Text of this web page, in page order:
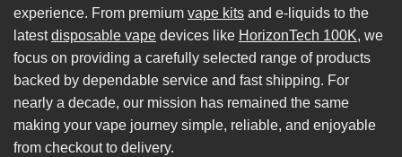
experience. From premium vape kits and e-liquids to the
latestdisposable vape devices like HorizonTech 100K, we
focus on providing a carefully selected range of products
backed by dependable service and fast shipping. For
nearly a decade, our mission has remained the same
making your vape journey simple, reliable, and enjoyable
from checkout to delivery.